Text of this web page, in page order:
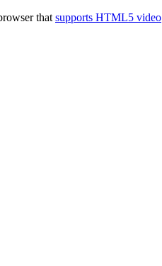
that supports HTML5 video